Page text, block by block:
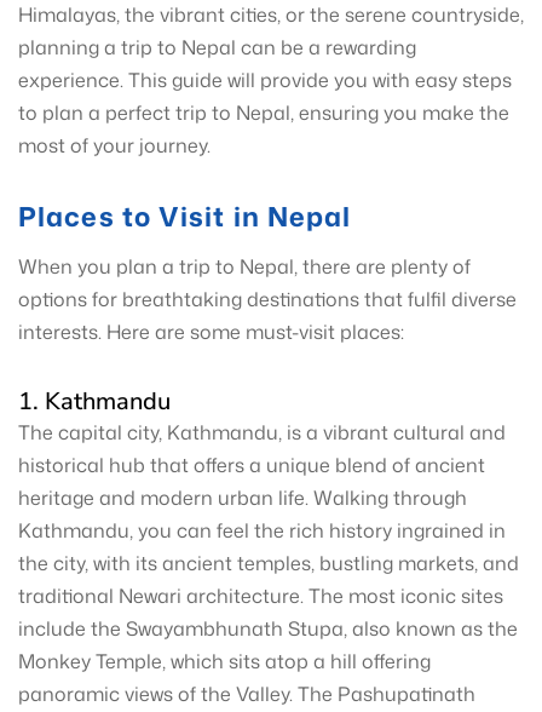
Himalayas, the vibrant cities, or the serene countryside,
planning a trip to Nepal can be a rewarding
experience. This guide will provide you with easy steps
to plan a perfect trip to Nepal, ensuring you make the
most of your journey.
Places to Visit in Nepal
When you plan a trip to Nepal, there are plenty of
options for breathtaking destinations that fulfil diverse
interests. Here are some must-visit places:
1. Kathmandu
The capital city, Kathmandu, is a vibrant cultural and
historical hub that offers a unique blend of ancient
heritage and modern urban life. Walking through
Kathmandu, you can feel the rich history ingrained in
the city, with its ancient temples, bustling markets, and
traditional Newari architecture. The most iconic sites
include the Swayambhunath Stupa, also known as the
Monkey Temple, which sits atop a hill offering
panoramic views of the Valley. The Pashupatinath